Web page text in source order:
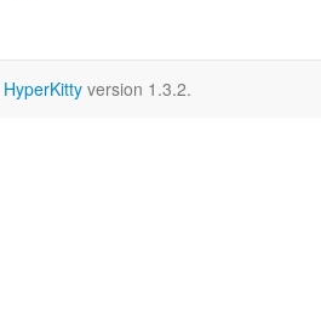
HyperKitty version 1.3.2.